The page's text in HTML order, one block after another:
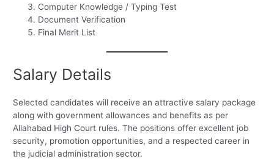
Computer Knowledge / Typing Test
Document Verification
Final Merit List
Salary Details
Selected candidates will receive an attractive salary package
along with government allowances and benefits as per
Allahabad High Court rules. The positions offer excellent job
security, promotion opportunities, and a respected career in
the judicial administration sector.